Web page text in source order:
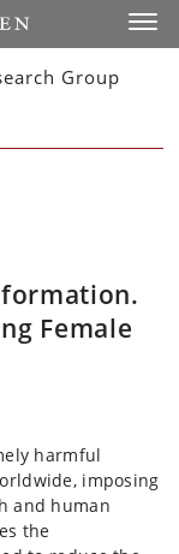
Group
Female
harmful
imposing
and human
the